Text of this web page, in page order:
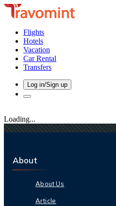
Flights
Hotels
Vacation
Car Rental
Transfers
Log in/Sign up
Loading...
About
About Us
Article